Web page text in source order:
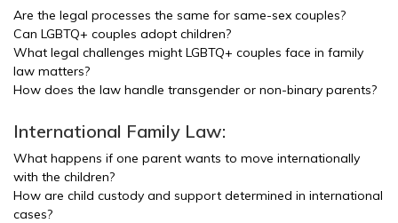
Are the legal processes the same for same-sex couples?
Can LGBTQ+ couples adopt children?
What legal challenges might LGBTQ+ couples face in family
law matters?
How does the law handle transgender or non-binary parents?
International Family Law:
What happens if one parent wants to move internationally
with the children?
How are child custody and support determined in international
cases?